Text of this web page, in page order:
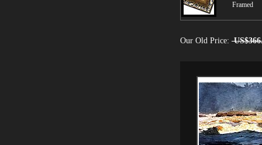
Framed
Our Old Price: